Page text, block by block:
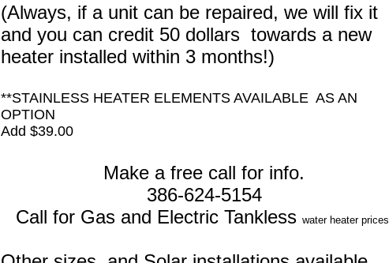
(Always, if a unit can be repaired, we will fix it
and you can credit 50 dollars towards a new
heater installed within 3 months!)
**STAINLESS HEATER ELEMENTS AVAILABLE AS AN
OPTION
Add $39.00
Make a free call for info.
386-624-5154
Call for Gas and Electric Tankless water heater prices.